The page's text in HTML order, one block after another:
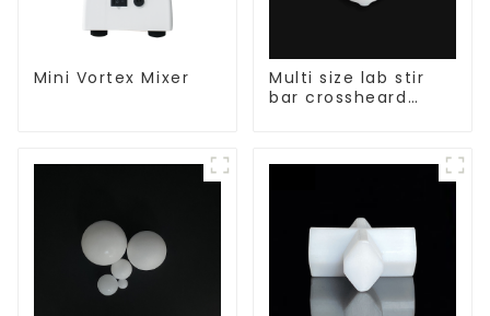
Mini Vortex Mixer
Multi size lab stir
bar crossheard